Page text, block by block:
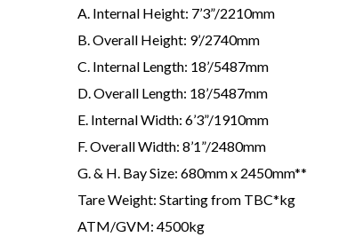
A. Internal Height: 7’3”/2210mm
B. Overall Height: 9’/2740mm
C. Internal Length: 18’/5487mm
D. Overall Length: 18’/5487mm
E. Internal Width: 6’3”/1910mm
F. Overall Width: 8’1”/2480mm
G. & H. Bay Size: 680mm x 2450mm**
Tare Weight: Starting from TBC*kg
ATM/GVM: 4500kg